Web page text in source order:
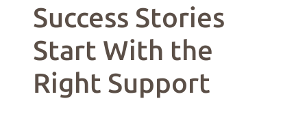
Success Stories
Start With the
Right Support